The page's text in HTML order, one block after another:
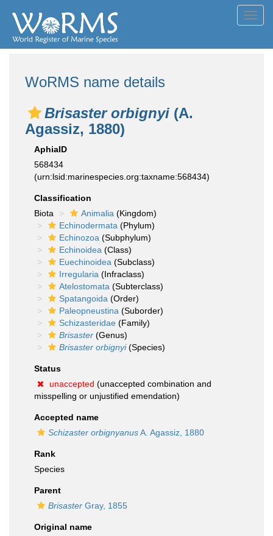
WoRMS name details
Brisaster orbignyi (A.
Agassiz, 1880)
AphiaID
568434
(urn:lsid:marinespecies.org:taxname:568434)
Classification
Biota
Animalia (Kingdom)
Echinodermata (Phylum)
Echinozoa (Subphylum)
Echinoidea (Class)
Euechinoidea (Subclass)
Irregularia (Infraclass)
Atelostomata (Subterclass)
Spatangoida (Order)
Paleopneustina (Suborder)
Schizasteridae (Family)
Brisaster (Genus)
Brisaster orbignyi(Species)
Status
unaccepted (unaccepted combination and
misspelling or unjustified emendation)
Accepted name
Schizaster orbignyanusA. Agassiz, 1880
Rank
Species
Parent
Brisaster Gray, 1855
Original name